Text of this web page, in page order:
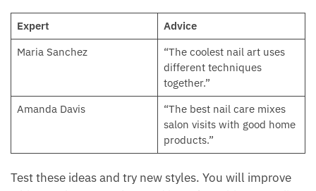
Expert
Advice
Maria Sanchez
“The coolest nail art uses
different techniques
together.”
Amanda Davis
“The best nail care mixes
salon visits with good home
products.”
Test these ideas and try new styles. You will improve